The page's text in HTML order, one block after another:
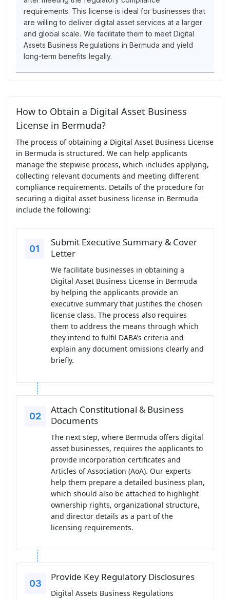
requirements. This license is ideal for businesses that
are willing to deliver digital asset services at a larger
and global scale. We facilitate them to meet Digital
Assets Business Regulations in Bermuda and yield
long-term benefits legally.
How to Obtain a Digital Asset Business
License in Bermuda?
The process of obtaining a Digital Asset Business License
in Bermuda is structured. We can help applicants
manage the stepwise process, which includes applying,
collecting relevant documents and meeting different
compliance requirements. Details of the procedure for
securing a digital asset business license in Bermuda
include the following:
Submit Executive Summary & Cover
Letter
We facilitate businesses in obtaining a
Digital Asset Business License in Bermuda
by helping the applicants provide an
executive summary that justifies the chosen
license class. The process also requires
them to address the means through which
they intend to fulfil DABA’s criteria and
explain any document omissions clearly and
briefly.
Attach Constitutional & Business
Documents
The next step, where Bermuda offers digital
asset businesses, requires the applicants to
provide incorporation certificates and
Articles of Association (AoA). Our experts
help them prepare a detailed business plan,
which should also be attached to highlight
ownership rights, organizational structure,
and director details as a part of the
licensing requirements.
Provide Key Regulatory Disclosures
Digital Assets Business Regulations